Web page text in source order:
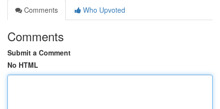
Comments
Who Upvoted
Comments
Submit a Comment
No HTML